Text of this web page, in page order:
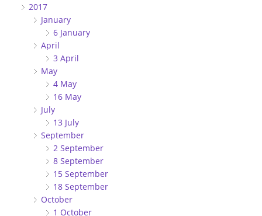
2017
January
6 January
April
3 April
May
4 May
16 May
July
13 July
September
2 September
8 September
15 September
18 September
October
1 October